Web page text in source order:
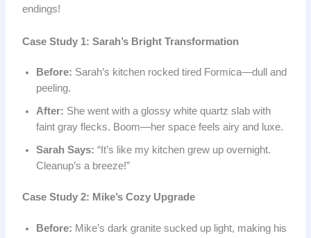
endings!
Case Study 1: Sarah’s Bright Transformation
Before: Sarah’s kitchen rocked tired Formica—dull and
peeling.
After: She went with a glossy white quartz slab with
faint gray flecks. Boom—her space feels airy and luxe.
Sarah Says: “It’s like my kitchen grew up overnight.
Cleanup’s a breeze!”
Case Study 2: Mike’s Cozy Upgrade
Before: Mike’s dark granite sucked up light, making his